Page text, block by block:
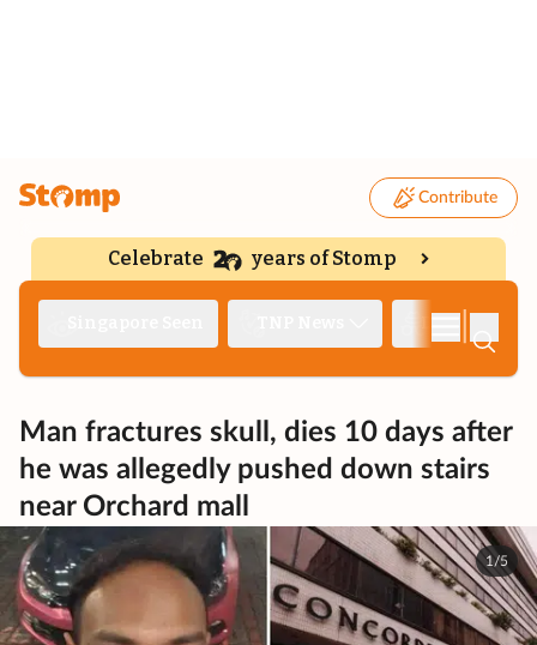
Contribute
Celebrate years of Stomp
Man fractures skull, dies 10 days after
he was allegedly pushed down stairs
near Orchard mall
1/5